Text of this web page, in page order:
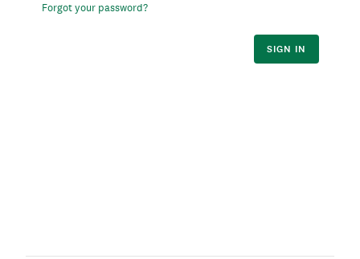
Forgot your password?
SIGN IN